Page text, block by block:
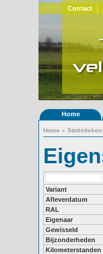
Contact
Home
Home » Statistieken
Variant
Afleverdatum
RAL
Eigenaar
Gewisseld
Bijzonderheden
Kilometerstanden